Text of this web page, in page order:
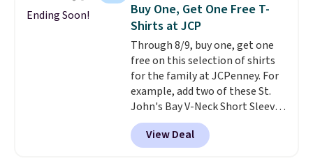
Ending Soon!
Buy One, Get One Free T-
Shirts at JCP
Through 8/9, buy one, get one
free on this selection of shirts
for the family at JCPenney. For
example, add two of these St.
John's Bay V-Neck Short Sleeve
T-Shirts to your cart, and the
price drops from $32 to $16.
That makes each shirt just $8!
View Deal